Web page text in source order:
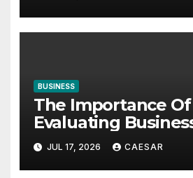
BUSINESS
The Importance Of
Evaluating
Investments
JUL 17, 2026 CAESAR